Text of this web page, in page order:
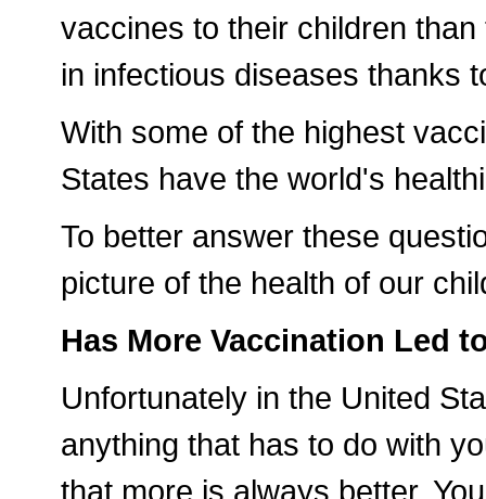
vaccines to their children
in infectious diseases thanks
With some of the highest
States have the world's
To better answer these
picture of the health of our
Has More Vaccination Led
Unfortunately in the United
anything that has to do with
that more is always better.